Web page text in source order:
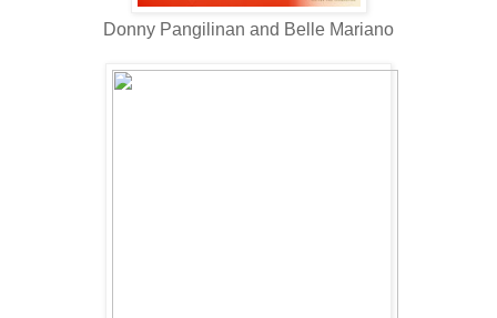
Donny Pangilinan and Belle Mariano